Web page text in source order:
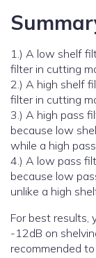
1.) A low shelf
filter in cutting
2.) A high shelf
filter in cutting
3.) A high pass
because low
while a high
4.) A low pass
because low
unlike a high
For best results,
-12dB on
recommended